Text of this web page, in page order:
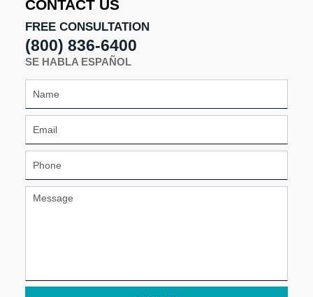
CONTACT US
FREE CONSULTATION
(800) 836-6400
SE HABLA ESPAÑOL